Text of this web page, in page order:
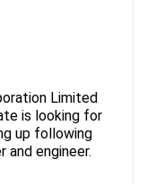
Limited
is looking for
up following
and engineer.